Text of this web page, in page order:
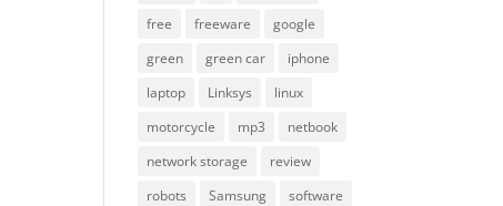
free
freeware
google
green
green car
iphone
laptop
Linksys
linux
motorcycle
mp3
netbook
network storage
review
robots
Samsung
software